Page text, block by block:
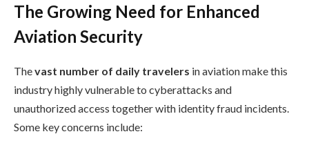
The Growing Need for Enhanced
Aviation Security
Thevast number of daily travelers in aviation make this
industry highly vulnerable to cyberattacks and
unauthorized access together with identity fraud incidents.
Some key concerns include: